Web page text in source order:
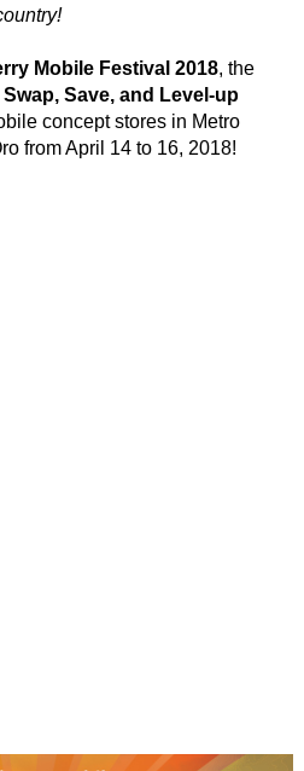
Mobile Festival 2018, the
Swap, Save, and Level-up
concept stores in Metro
from April 14 to 16, 2018!